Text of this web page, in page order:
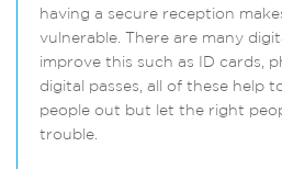
having a secure reception
vulnerable. There are many
improve this such as ID cards,
digital passes, all of these help
people out but let the right
trouble.